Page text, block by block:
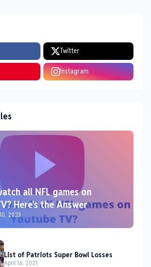
Twitter
Instagram
all NFL games on
Here's the Answer
2023
List of Patriots Super Bowl Losses
April 16, 2021